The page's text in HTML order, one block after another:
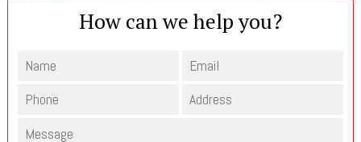
How can we help you?